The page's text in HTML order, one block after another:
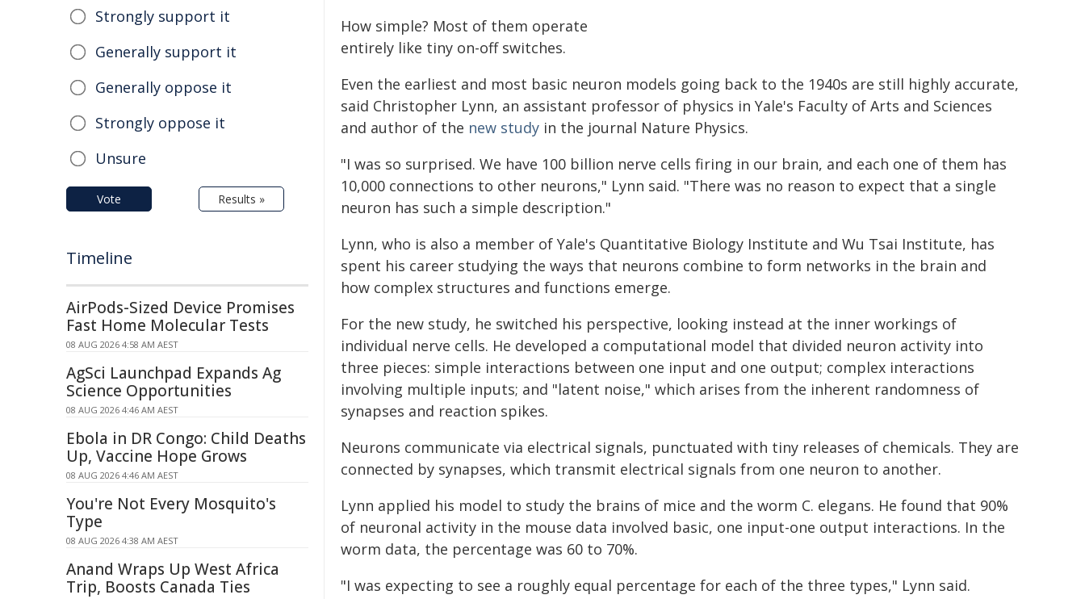
How simple? Most of them operate
entirely like tiny on-off switches.
Even the earliest and most basic neuron models going back to the 1940s are still highly accurate,
said Christopher Lynn, an assistant professor of physics in Yale's Faculty of Arts and Sciences
and author of the new study in the journal Nature Physics.
"I was so surprised. We have 100 billion nerve cells firing in our brain, and each one of them has
10,000 connections to other neurons," Lynn said. "There was no reason to expect that a single
neuron has such a simple description."
Lynn, who is also a member of Yale's Quantitative Biology Institute and Wu Tsai Institute, has
spent his career studying the ways that neurons combine to form networks in the brain and
how complex structures and functions emerge.
For the new study, he switched his perspective, looking instead at the inner workings of
individual nerve cells. He developed a computational model that divided neuron activity into
three pieces: simple interactions between one input and one output; complex interactions
involving multiple inputs; and "latent noise," which arises from the inherent randomness of
synapses and reaction spikes.
Neurons communicate via electrical signals, punctuated with tiny releases of chemicals. They are
connected by synapses, which transmit electrical signals from one neuron to another.
Lynn applied his model to study the brains of mice and the worm C. elegans. He found that 90%
of neuronal activity in the mouse data involved basic, one input-one output interactions. In the
worm data, the percentage was 60 to 70%.
"I was expecting to see a roughly equal percentage for each of the three types," Lynn said.
Strongly support it
Generally support it
Generally oppose it
Strongly oppose it
Unsure
Vote Results »
Timeline
AirPods-Sized Device Promises
Fast Home Molecular Tests
08 AUG 2026 4:58 AM AEST
AgSci Launchpad Expands Ag
Science Opportunities
08 AUG 2026 4:46 AM AEST
Ebola in DR Congo: Child Deaths
Up, Vaccine Hope Grows
08 AUG 2026 4:46 AM AEST
You're Not Every Mosquito's
Type
08 AUG 2026 4:38 AM AEST
Anand Wraps Up West Africa
Trip, Boosts Canada Ties